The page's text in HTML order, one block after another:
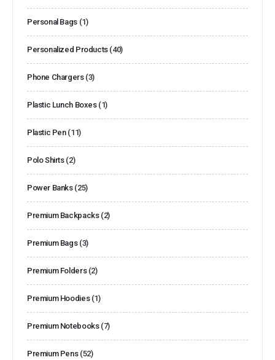
Personal Bags (1)
Personalized Products (40)
Phone Chargers (3)
Plastic Lunch Boxes (1)
Plastic Pen (11)
Polo Shirts (2)
Power Banks (25)
Premium Backpacks (2)
Premium Bags (3)
Premium Folders (2)
Premium Hoodies (1)
Premium Notebooks (7)
Premium Pens (52)